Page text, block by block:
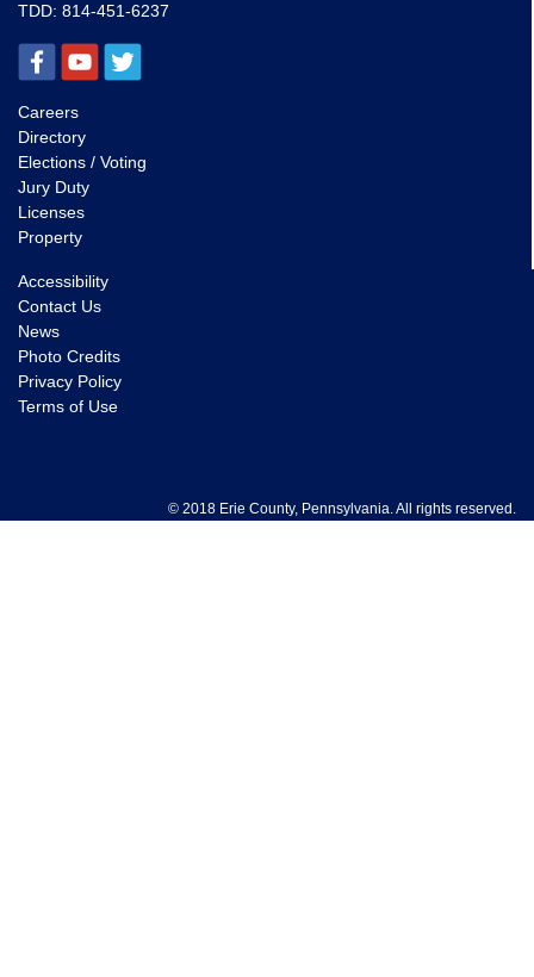
TDD: 814-451-6237
Careers
Directory
Elections / Voting
Jury Duty
Licenses
Property
Accessibility
Contact Us
News
Photo Credits
Privacy Policy
Terms of Use
© 2018 Erie County, Pennsylvania. All rights reserved.